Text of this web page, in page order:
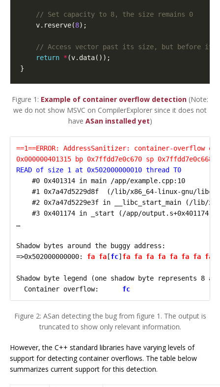
v. reserve(8);
return * (v. data());
}
Figure 1: Example of container overflow detection (Note:
we do not show MSVC on CompilerExplorer since it does not
have ASan installed yet)
==1==ERROR: AddressSanitizer: container-overflow on
0x000000401315 bp 0x7ffdd7e0c670 sp 0x7ffdd7e0c668
READ of size 1 at 0x502000000010 thread T0
    #0 0x401314 in main /app/example.cpp:10
#1 0x7a47d5229d8f  (/lib/x86_64-linux-gnu/
#2 0x7a47d5229e3f in __libc_start_main (/lib/
    #3 0x401174 in _start (/app/output.s+0x401174)
…
Shadow bytes around the buggy address:
=>0x502000000000: fa fa [fc] fa fa fa fa fa fa fa fa
Shadow byte legend (one shadow byte represents 8
  Container overflow:
fc
Figure 2: ASan detecting the bug from figure 1. The output is
truncated to show only relevant information.
However, the C++ standard libraries have varying levels of
support for detecting container overflows. The table below
summarizes current support for this detection.